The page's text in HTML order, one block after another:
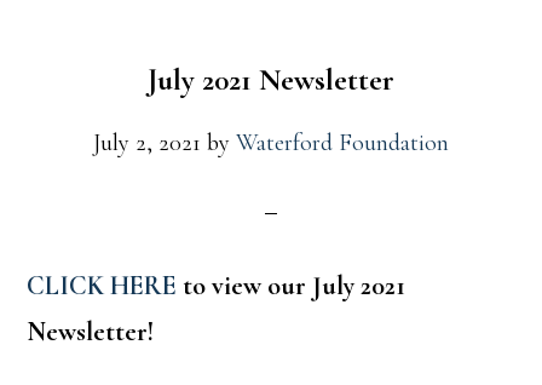
July 2021 Newsletter
July 2, 2021 by Waterford Foundation
CLICK HERE to view our July 2021
Newsletter!